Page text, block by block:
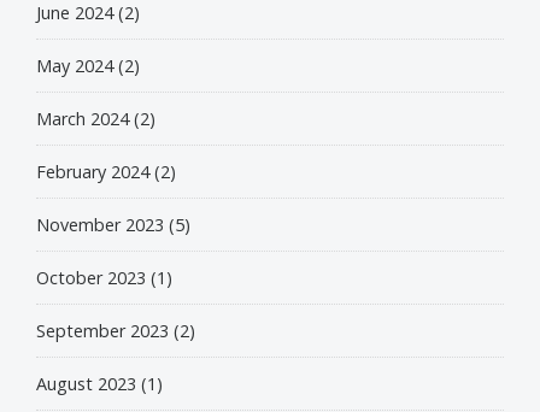
June 2024(2)
May 2024(2)
March 2024(2)
February 2024(2)
November 2023 (5)
October 2023 (1)
September 2023 (2)
August 2023 (1)